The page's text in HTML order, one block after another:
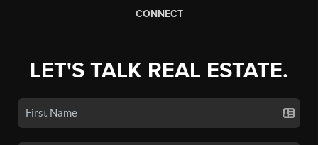
CONNECT
LET'S TALK REAL ESTATE.